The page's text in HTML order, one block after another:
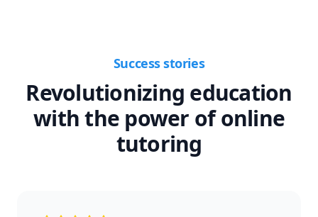
Success stories
Revolutionizing education
with the power of online
tutoring